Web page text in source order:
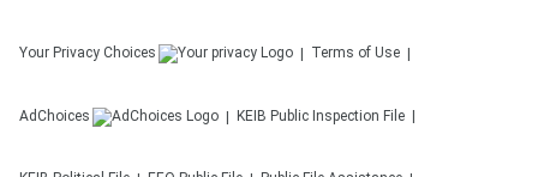
Your Privacy Choices Terms of Use
AdChoices KEIB Public Inspection File